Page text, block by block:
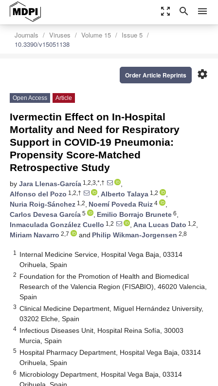
zoom_out_map search menu
Journals Viruses Volume 15
Issue 5
10.3390/v15051138
settings
Order Article Reprints
Open Access Article
Ivermectin Effect on In-Hospital
Mortality and Need for Respiratory
Support in COVID-19 Pneumonia:
Propensity Score-Matched
Retrospective Study
by Jara Llenas-García 1,2,3,*,†
,
Alfonso del Pozo 1,2,† , Alberto Talaya 1,2
,
Nuria Roig-Sánchez 1,2, Noemí Poveda Ruiz 4
,
Carlos Devesa García 5 , Emilio Borrajo Brunete 6,
Inmaculada González Cuello 1,2 , Ana Lucas Dato 1,2,
Miriam Navarro 2,7 and Philip Wikman-Jorgensen 2,8
1
Internal Medicine Service, Hospital Vega Baja, 03314
Orihuela, Spain
2 Foundation for the Promotion of Health and Biomedical
Research of the Valencia Region (FISABIO), 46020 Valencia,
Spain
3 Clinical Medicine Department, Miguel Hernández University,
03202 Elche, Spain
4 Infectious Diseases Unit, Hospital Reina Sofía, 30003
Murcia, Spain
5 Hospital Pharmacy Department, Hospital Vega Baja, 03314
Orihuela, Spain
6 Microbiology Department, Hospital Vega Baja, 03314
Orihuela, Spain